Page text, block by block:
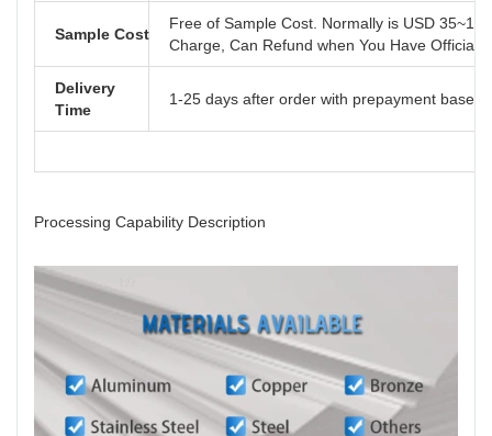
Sample Cost
Free of Sample Cost. Normally is USD
Charge, Can Refund when You Have Official
Delivery
Time
1-25 days after order with prepayment based
Processing Capability Description